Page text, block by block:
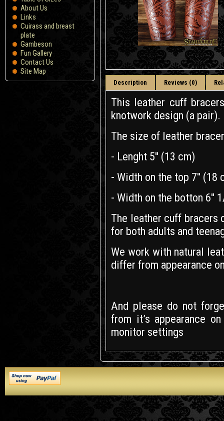
About Us
Links
Cuirass and breast
plate
Gambeson
Fun Gallery
Contact Us
Site Map
Description Reviews (0)
This leather cuff
knotwork design (a pair).
The size of leather
- Lenght 5'' (13 cm)
- Width on the top 7'' (18
- Width on the botton 6''
The leather cuff bracers
for both adults and
We work with natural
differ from appearance
And please do not
from it’s appearance
monitor settings